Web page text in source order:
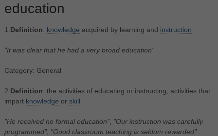
education
1. Definition: knowledge acquired by learning and instruction
"It was clear that he had a very broad education"
Category: General
2. Definition: the activities of educating or instructing; activities that
impart knowledge or skill
"He received no formal education", "Our instruction was carefully
programmed", "Good classroom teaching is seldom rewarded"